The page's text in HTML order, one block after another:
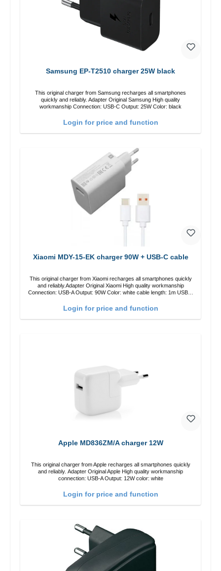
Samsung EP-T2510 charger 25W black
This original charger from Samsung recharges all smartphones
quickly and reliably. Adapter Original Samsung High quality
workmanship Connection: USB-C Output: 25W Color: black
Login for price and function
Xiaomi MDY-15-EK charger 90W + USB-C cable
This original charger from Xiaomi recharges all smartphones quickly
and reliably.Adapter Original Xiaomi High quality workmanship
Connection: USB-A Output: 90W Color: white cable length: 1m USB-A
Login for price and function
Apple MD836ZM/A charger 12W
This original charger from Apple recharges all smartphones quickly
and reliably. Adapter Original Apple High quality workmanship
connection: USB-A Output: 12W color: white
Login for price and function